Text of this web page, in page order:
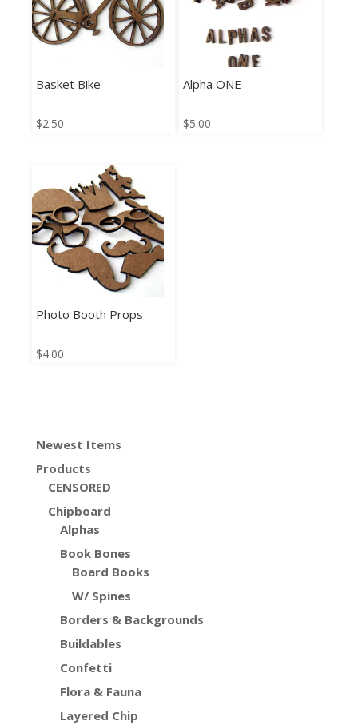
Basket Bike
$2.50
Alpha ONE
$5.00
Photo Booth Props
$4.00
Newest Items
Products
CENSORED
Chipboard
Alphas
Book Bones
Board Books
W/ Spines
Borders & Backgrounds
Buildables
Confetti
Flora & Fauna
Layered Chip